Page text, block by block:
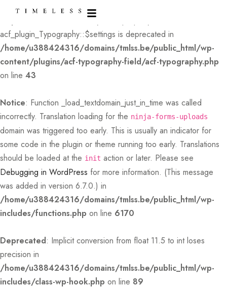
: Creation of dynamic property
acf_plugin_Typography::$settings is deprecated in
/home/u388424316/domains/tmlss.be/public_html/wp-
content/plugins/acf-typography-field/acf-typography.php
on line 43
Notice: Function _load_textdomain_just_in_time was called
incorrectly. Translation loading for the ninja-forms-uploads
domain was triggered too early. This is usually an indicator for
some code in the plugin or theme running too early. Translations
should be loaded at the init action or later. Please see
Debugging in WordPress for more information. (This message
was added in version 6.7.0.) in
/home/u388424316/domains/tmlss.be/public_html/wp-
includes/functions.php on line 6170
Deprecated: Implicit conversion from float 11.5 to int loses
precision in
/home/u388424316/domains/tmlss.be/public_html/wp-
includes/class-wp-hook.php on line 89